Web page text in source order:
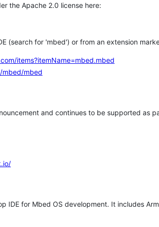
the Apache 2.0 license here:
(search for 'mbed') or from an extension
items?itemName=mbed.mbed
mbed/mbed
and continues to be supported as
IDE for Mbed OS development. It includes